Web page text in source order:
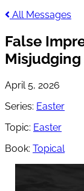
All Messages
False
Misjudging
April 5, 2026
Series: Easter
Topic: Easter
Book: Topical